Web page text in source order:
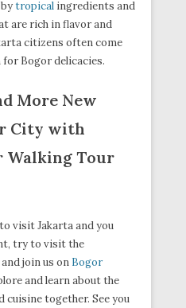
tropical ingredients and
are rich in flavor and
citizens often come
Bogor delicacies.
More New
City with
Walking Tour
visit Jakarta and you
try to visit the
join us on Bogor
and learn about the
cuisine together. See you